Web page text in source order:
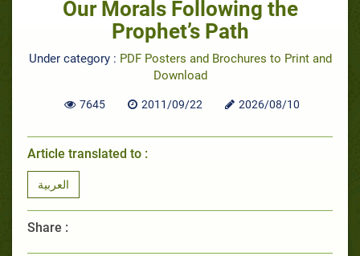
Our Morals Following the
Prophet’s Path
Under category : PDF Posters and Brochures to Print and
Download
7645 2011/09/22 2026/08/10
Article translated to :
العربية
Share :